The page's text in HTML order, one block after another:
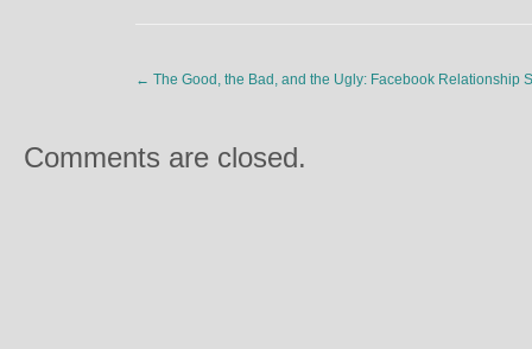
← The Good, the Bad, and the Ugly: Facebook Relationship
Comments are closed.